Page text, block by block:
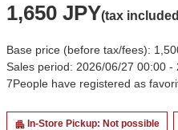
1,650 JPY(tax
Base price (before tax/fees):
Sales period: 2026/06/27 00:00 -
7People have registered as
apartment In-Store Pickup: Not possible